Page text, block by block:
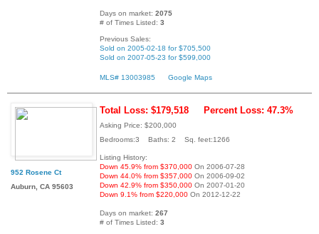
Days on market: 2075
# of Times Listed: 3
Previous Sales:
Sold on 2005-02-18 for $705,500
Sold on 2007-05-23 for $599,000
MLS# 13003985 Google Maps
952 Rosene Ct
Auburn, CA 95603
Total Loss: $179,518 Percent Loss: 47.3%
Asking Price: $200,000
Bedrooms:3 Baths: 2 Sq. feet:1266
Listing History:
Down 45.9% from $370,000 On 2006-07-28
Down 44.0% from $357,000 On 2006-09-02
Down 42.9% from $350,000 On 2007-01-20
Down 9.1% from $220,000 On 2012-12-22
Days on market: 267
# of Times Listed: 3